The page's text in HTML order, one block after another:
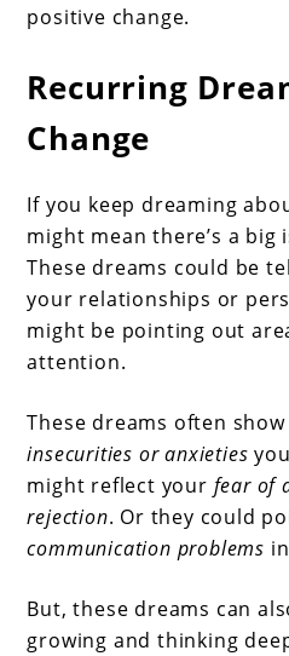
positive change.
Recurring
Change
If you keep dreaming
might mean there’s a big
These dreams could be
your relationships or
might be pointing out
attention.
These dreams often show
insecurities or anxieties
might reflect your fear of
rejection. Or they could
communication problems
But, these dreams can
growing and thinking